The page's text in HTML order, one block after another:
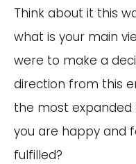
Think about it this
what is your main
were to make a
direction from this
the most
you are happy and
fulfilled?